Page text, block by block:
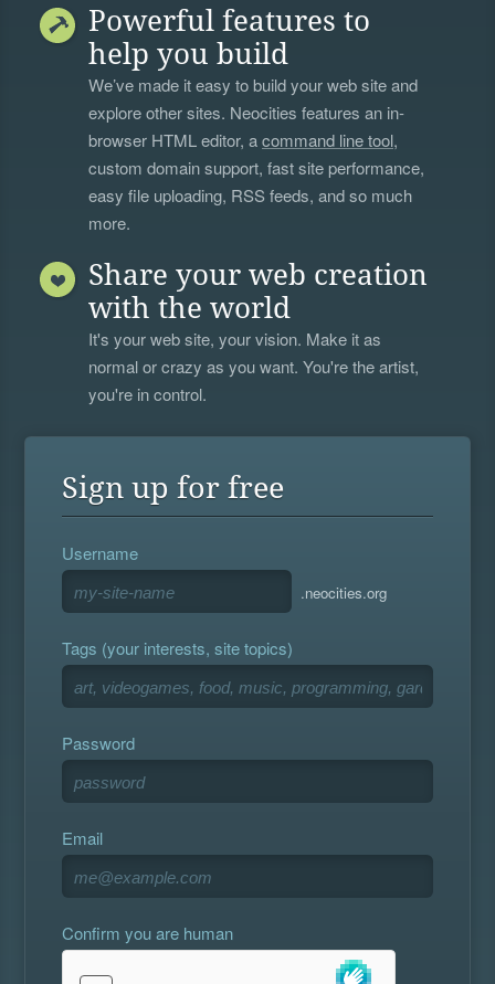
Powerful features to
help you build
We’ve made it easy to build your web site and
explore other sites. Neocities features an in-
browser HTML editor, acommand line tool,
custom domain support, fast site performance,
easy file uploading, RSS feeds, and so much
more.
Share your web creation
with the world
It's your web site, your vision. Make it as
normal or crazy as you want. You're the artist,
you're in control.
Sign up for free
Username
.neocities.org
Tags (your interests, site topics)
Password
Email
Confirm you are human